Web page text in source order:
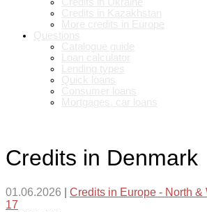
Credits in Denmark
01.06.2026 Credits in Europe - North &
17